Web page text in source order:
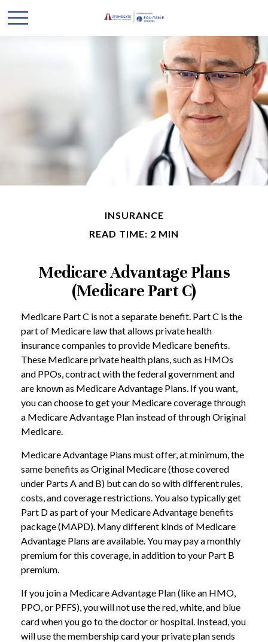
INSURANCE
READ TIME: 2 MIN
Medicare Advantage Plans
(Medicare Part C)
Medicare Part C is not a separate benefit. Part C is the
part of Medicare law that allows private health
insurance companies to provide Medicare benefits.
These Medicare private health plans, such as HMOs
and PPOs, contract with the federal government and
are known as Medicare Advantage Plans. If you want,
you can choose to get your Medicare coverage through
a Medicare Advantage Plan instead of through Original
Medicare.
Medicare Advantage Plans must offer, at minimum, the
same benefits as Original Medicare (those covered
under Parts A and B) but can do so with different rules,
costs, and coverage restrictions. You also typically get
Part D as part of your Medicare Advantage benefits
package (MAPD). Many different kinds of Medicare
Advantage Plans are available. You may pay a monthly
premium for this coverage, in addition to your Part B
premium.
If you join a Medicare Advantage Plan (like an HMO,
PPO, or PFFS), you will not use the red, white, and blue
card when you go to the doctor or hospital. Instead, you
will use the membership card your private plan sends